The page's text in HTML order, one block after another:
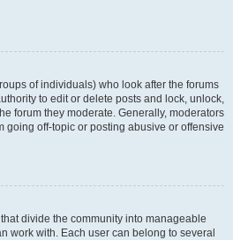
of individuals) who look after the forums
to edit or delete posts and lock, unlock,
forum they moderate. Generally, moderators
going off-topic or posting abusive or offensive
divide the community into manageable
work with. Each user can belong to several